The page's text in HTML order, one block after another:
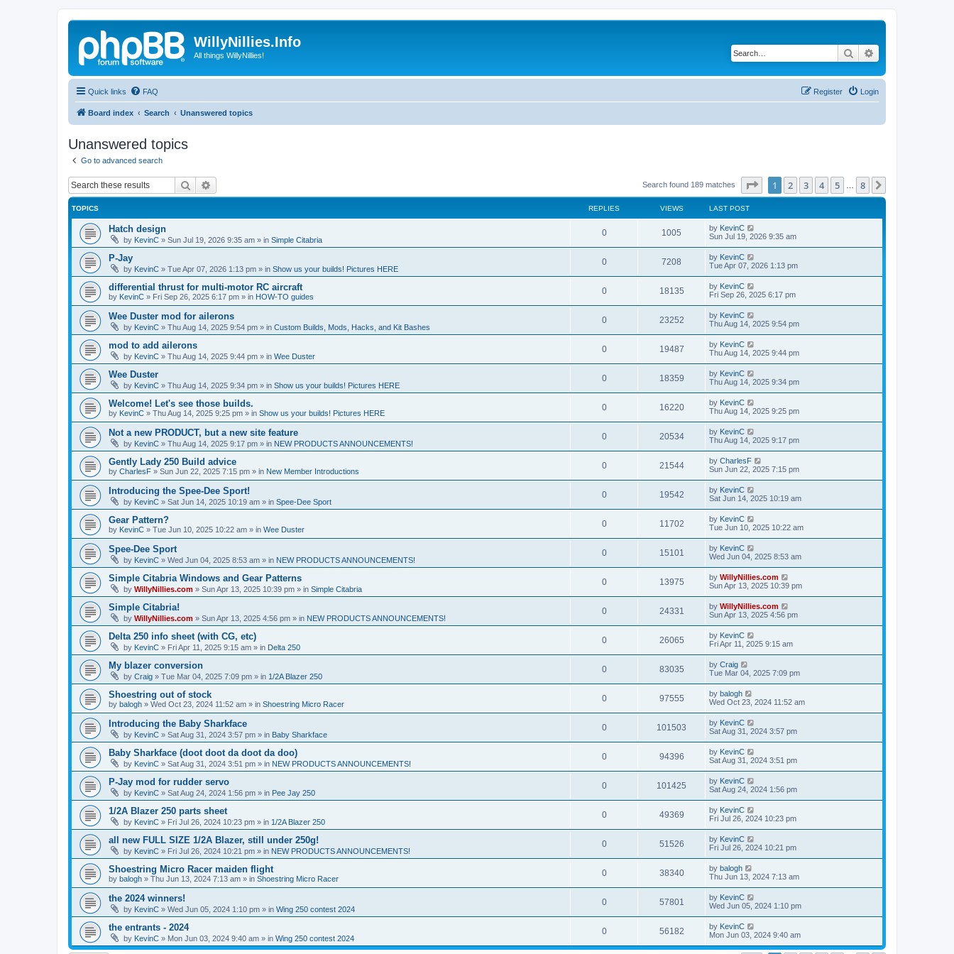
WillyNillies.Info
All things WillyNillies! Search
Quick links FAQ Login
Register
Board index Search Unanswered topics
Unanswered topics
Go to advanced search
Search Search found 189 matches Page of 8
1 2 3 4 5 8
TOPICS REPLIES VIEWS LAST POST
Hatch design
by KevinC » Sun Jul 19, 2026 9:35 am » in Simple Citabria
0 1005 by KevinC
Sun Jul 19, 2026 9:35 am
P-Jay
by KevinC » Tue Apr 07, 2026 1:13 pm » in Show us your builds! Pictures HERE
0 7208 by KevinC
Tue Apr 07, 2026 1:13 pm
differential thrust for multi-motor RC aircraft
by KevinC » Fri Sep 26, 2025 6:17 pm » in HOW-TO guides
0 18135 by KevinC
Fri Sep 26, 2025 6:17 pm
Wee Duster mod for ailerons
by KevinC » Thu Aug 14, 2025 9:54 pm » in Custom Builds, Mods, Hacks, and Kit Bashes
0 23252 by KevinC
Thu Aug 14, 2025 9:54 pm
mod to add ailerons
by KevinC » Thu Aug 14, 2025 9:44 pm » in Wee Duster
0 19487 by KevinC
Thu Aug 14, 2025 9:44 pm
Wee Duster
by KevinC » Thu Aug 14, 2025 9:34 pm » in Show us your builds! Pictures HERE
0 18359 by KevinC
Thu Aug 14, 2025 9:34 pm
Welcome! Let's see those builds.
by KevinC » Thu Aug 14, 2025 9:25 pm » in Show us your builds! Pictures HERE
0 16220 by KevinC
Thu Aug 14, 2025 9:25 pm
Not a new PRODUCT, but a new site feature
by KevinC » Thu Aug 14, 2025 9:17 pm » in NEW PRODUCTS ANNOUNCEMENTS!
0 20534 by KevinC
Thu Aug 14, 2025 9:17 pm
Gently Lady 250 Build advice
by CharlesF » Sun Jun 22, 2025 7:15 pm » in New Member Introductions
0 21544 by CharlesF
Sun Jun 22, 2025 7:15 pm
Introducing the Spee-Dee Sport!
by KevinC » Sat Jun 14, 2025 10:19 am » in Spee-Dee Sport
0 19542 by KevinC
Sat Jun 14, 2025 10:19 am
Gear Pattern?
by KevinC » Tue Jun 10, 2025 10:22 am » in Wee Duster
0 11702 by KevinC
Tue Jun 10, 2025 10:22 am
Spee-Dee Sport
by KevinC » Wed Jun 04, 2025 8:53 am » in NEW PRODUCTS ANNOUNCEMENTS!
0 15101 by KevinC
Wed Jun 04, 2025 8:53 am
Simple Citabria Windows and Gear Patterns
by WillyNillies.com » Sun Apr 13, 2025 10:39 pm » in Simple Citabria
0 13975 by WillyNillies.com
Sun Apr 13, 2025 10:39 pm
Simple Citabria!
by WillyNillies.com » Sun Apr 13, 2025 4:56 pm » in NEW PRODUCTS ANNOUNCEMENTS!
0 24331 by WillyNillies.com
Sun Apr 13, 2025 4:56 pm
Delta 250 info sheet (with CG, etc)
by KevinC » Fri Apr 11, 2025 9:15 am » in Delta 250
0 26065 by KevinC
Fri Apr 11, 2025 9:15 am
My blazer conversion
by Craig » Tue Mar 04, 2025 7:09 pm » in 1/2A Blazer 250
0 83035 by Craig
Tue Mar 04, 2025 7:09 pm
Shoestring out of stock
by balogh » Wed Oct 23, 2024 11:52 am » in Shoestring Micro Racer
0 97555 by balogh
Wed Oct 23, 2024 11:52 am
Introducing the Baby Sharkface
by KevinC » Sat Aug 31, 2024 3:57 pm » in Baby Sharkface
0 101503 by KevinC
Sat Aug 31, 2024 3:57 pm
Baby Sharkface (doot doot da doot da doo)
by KevinC » Sat Aug 31, 2024 3:51 pm » in NEW PRODUCTS ANNOUNCEMENTS!
0 94396 by KevinC
Sat Aug 31, 2024 3:51 pm
P-Jay mod for rudder servo
by KevinC » Sat Aug 24, 2024 1:56 pm » in Pee Jay 250
0 101425 by KevinC
Sat Aug 24, 2024 1:56 pm
1/2A Blazer 250 parts sheet
by KevinC » Fri Jul 26, 2024 10:23 pm » in 1/2A Blazer 250
0 49369 by KevinC
Fri Jul 26, 2024 10:23 pm
all new FULL SIZE 1/2A Blazer, still under 250g!
by KevinC » Fri Jul 26, 2024 10:21 pm » in NEW PRODUCTS ANNOUNCEMENTS!
0 51526 by KevinC
Fri Jul 26, 2024 10:21 pm
Shoestring Micro Racer maiden flight
by balogh » Thu Jun 13, 2024 7:13 am » in Shoestring Micro Racer
0 38340 by balogh
Thu Jun 13, 2024 7:13 am
the 2024 winners!
by KevinC » Wed Jun 05, 2024 1:10 pm » in Wing 250 contest 2024
0 57801 by KevinC
Wed Jun 05, 2024 1:10 pm
the entrants - 2024
by KevinC » Mon Jun 03, 2024 9:40 am » in Wing 250 contest 2024
0 56182 by KevinC
Mon Jun 03, 2024 9:40 am